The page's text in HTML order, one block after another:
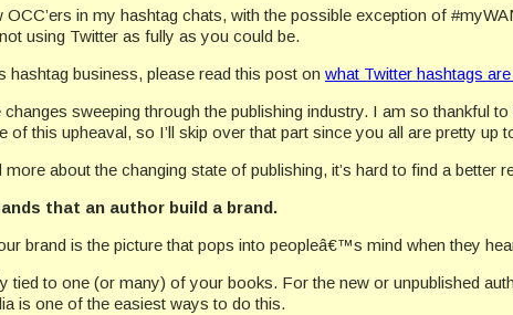
in my hashtag chats, with the possible exception of
using Twitter as fully as you could be.
hashtag business, please read this post on what Twitter hashtags
sweeping through the publishing industry. I am so thankful
of this upheaval, so I’ll skip over that part since you all are pretty up
more about the changing state of publishing, it’s hard to find a better
that an author build a brand.
brand is the picture that pops into peopleâ€™s mind when they
tied to one (or many) of your books. For the new or unpublished
is one of the easiest ways to do this.